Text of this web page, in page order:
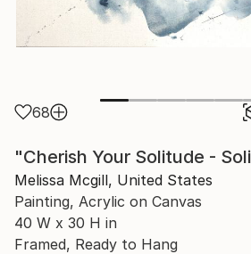
68
"Cherish Your Solitude -
Melissa Mcgill, United States
Painting, Acrylic on Canvas
40 W x 30 H in
Framed, Ready to Hang